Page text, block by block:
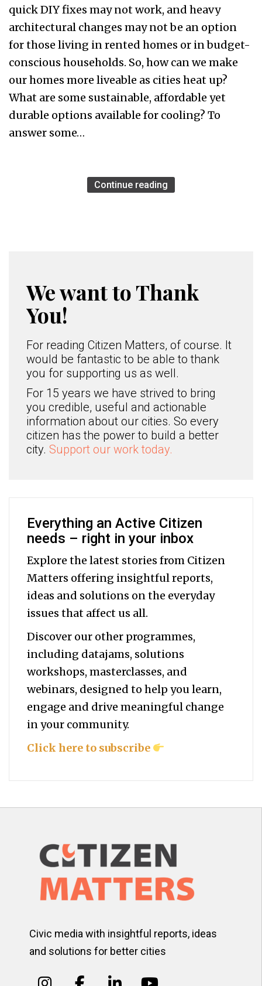
quick DIY fixes may not work, and heavy
architectural changes may not be an option
for those living in rented homes or in budget-
conscious households. So, how can we make
our homes more liveable as cities heat up?
What are some sustainable, affordable yet
durable options available for cooling? To
answer some…
Continue reading
We want to Thank
You!
For reading Citizen Matters, of course. It
would be fantastic to be able to thank
you for supporting us as well.
For 15 years we have strived to bring
you credible, useful and actionable
information about our cities. So every
citizen has the power to build a better
city. Support our work today.
Everything an Active Citizen
needs – right in your inbox
Explore the latest stories from Citizen
Matters offering insightful reports,
ideas and solutions on the everyday
issues that affect us all.
Discover our other programmes,
including datajams, solutions
workshops, masterclasses, and
webinars, designed to help youlearn,
engage and drive meaningful change
in your community.
Click here to subscribe
Civic media with insightful reports, ideas
and solutions for better cities